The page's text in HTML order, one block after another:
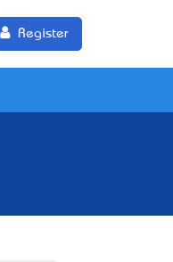
Register